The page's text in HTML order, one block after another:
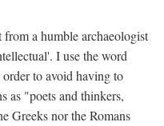
a humble archaeologist
I use the word
to avoid having to
as "poets and thinkers,
Greeks nor the Romans